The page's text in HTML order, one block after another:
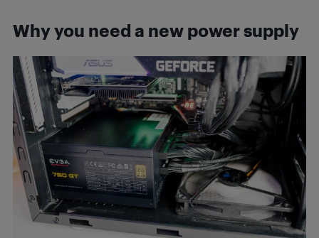
Why you need a new power supply